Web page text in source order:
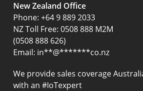
New Zealand Office
Phone: +64 9 889 2033
NZ Toll Free: 0508 888 M2M
(0508 888 626)
Email: in**@*******co.nz
We provide sales coverage
with an #IoTexpert